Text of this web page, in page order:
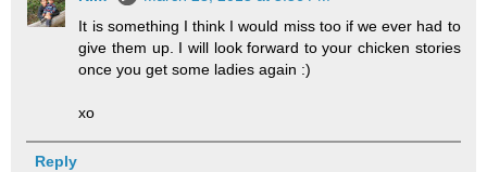
It is something I think I would miss too if we ever had to
give them up. I will look forward to your chicken stories
once you get some ladies again :)
xo
Reply